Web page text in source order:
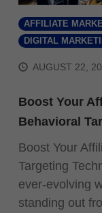
AFFILIATE
DIGITAL
AUGUST 22,
Boost Your
Behavioral
Boost Your
Targeting
ever-evolving
standing out